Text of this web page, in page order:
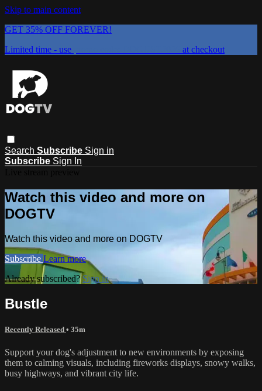
Skip to main content
GET 35% OFF FOREVER!
Limited time - use
at checkout
Search Subscribe Sign in
Subscribe Sign In
Watch this video and more on
DOGTV
Watch this video and more on DOGTV
Subscribe Learn more
Already subscribed?Sign in
Bustle
Recently Released • 35m
Support your dog's adjustment to new environments by exposing
them to calming visuals, including fireworks displays, snowy walks,
busy highways, and vibrant city life.